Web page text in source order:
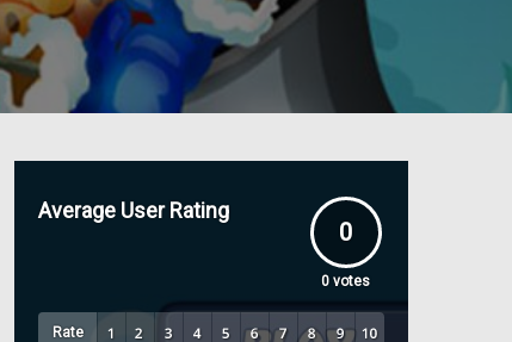
Average User Rating
0
0 votes
Rate